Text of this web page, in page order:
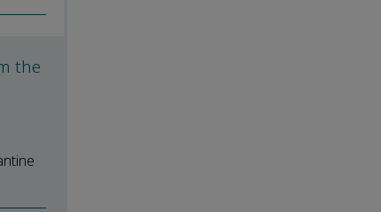
the